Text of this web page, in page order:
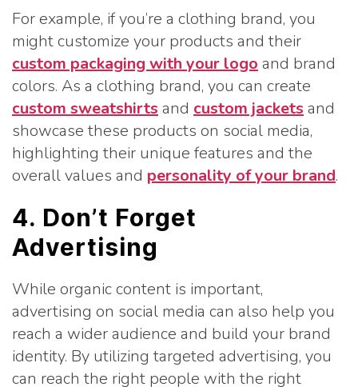
For example, if you’re a clothing brand, you
might customize your products and their
custom packaging with your logo and brand
colors. As a clothing brand, you can create
custom sweatshirts and custom jackets and
showcase these products on social media,
highlighting their unique features and the
overall values and personality of your brand.
4. Don’t Forget
Advertising
While organic content is important,
advertising on social media can also help you
reach a wider audience and build your brand
identity. By utilizing targeted advertising, you
can reach the right people with the right